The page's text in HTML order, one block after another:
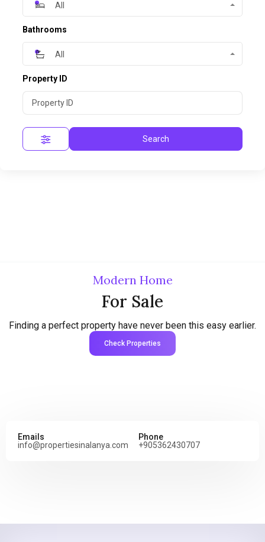
All
Bathrooms
All
Property ID
Search
Modern Home
For Sale
Finding a perfect property have never been this easy earlier.
Check Properties
Emails
info@propertiesinalanya.com
Phone
+905362430707